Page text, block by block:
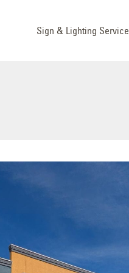
Sign & Lighting Service